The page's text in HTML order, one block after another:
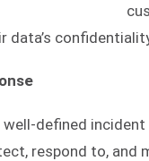
defined
respond to, and